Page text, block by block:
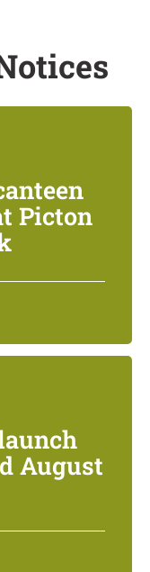
Picton
August